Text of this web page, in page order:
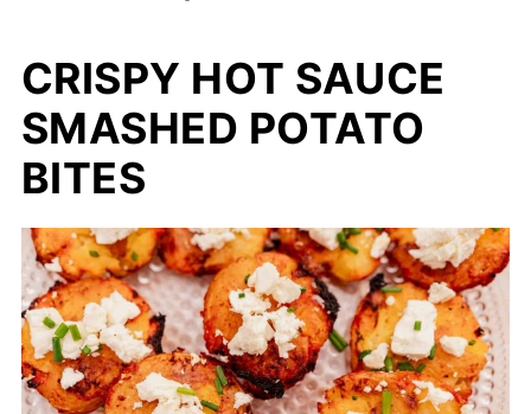
CRISPY HOT SAUCE
SMASHED POTATO
BITES